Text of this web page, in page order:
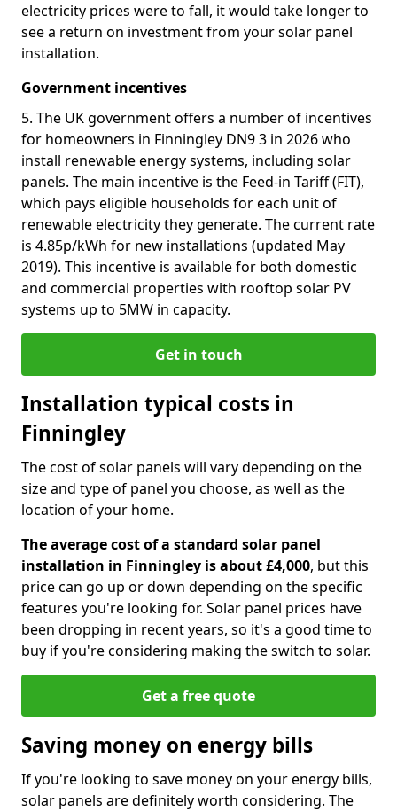
electricity prices were to fall, it would take longer to
see a return on investment from your solar panel
installation.
Government incentives
5. The UK government offers a number of incentives
for homeowners in Finningley DN9 3 in 2026 who
install renewable energy systems, including solar
panels. The main incentive is the Feed-in Tariff (FIT),
which pays eligible households for each unit of
renewable electricity they generate. The current rate
is 4.85p/kWh for new installations (updated May
2019). This incentive is available for both domestic
and commercial properties with rooftop solar PV
systems up to 5MW in capacity.
Get in touch
Installation typical costs in
Finningley
The cost of solar panels will vary depending on the
size and type of panel you choose, as well as the
location of your home.
The average cost of a standard solar panel
installation in Finningley is about £4,000, but this
price can go up or down depending on the specific
features you're looking for. Solar panel prices have
been dropping in recent years, so it's a good time to
buy if you're considering making the switch to solar.
Get a free quote
Saving money on energy bills
If you're looking to save money on your energy bills,
solar panels are definitely worth considering. The